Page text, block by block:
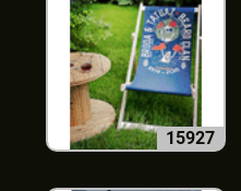
15927